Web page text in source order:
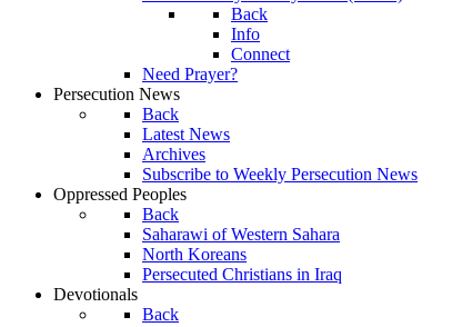
Back
Info
Connect
Need Prayer?
Persecution News
Back
Latest News
Archives
Subscribe to Weekly Persecution News
Oppressed Peoples
Back
Saharawi of Western Sahara
North Koreans
Persecuted Christians in Iraq
Devotionals
Back